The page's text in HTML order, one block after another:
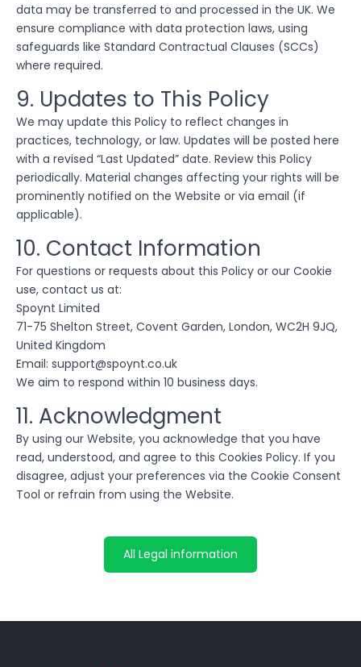
data may be transferred to and processed in the UK. We
ensure compliance with data protection laws, using
safeguards like Standard Contractual Clauses (SCCs)
where required.
9. Updates to This Policy
We may update this Policy to reflect changes in
practices, technology, or law. Updates will be posted here
with a revised “Last Updated” date. Review this Policy
periodically. Material changes affecting your rights will be
prominently notified on the Website or via email (if
applicable).
10. Contact Information
For questions or requests about this Policy or our Cookie
use, contact us at:
Spoynt Limited
71-75 Shelton Street, Covent Garden, London, WC2H 9JQ,
United Kingdom
Email: support@spoynt.co.uk
We aim to respond within 10 business days.
11. Acknowledgment
By using our Website, you acknowledge that you have
read, understood, and agree to this Cookies Policy. If you
disagree, adjust your preferences via the Cookie Consent
Tool or refrain from using the Website.
All Legal information